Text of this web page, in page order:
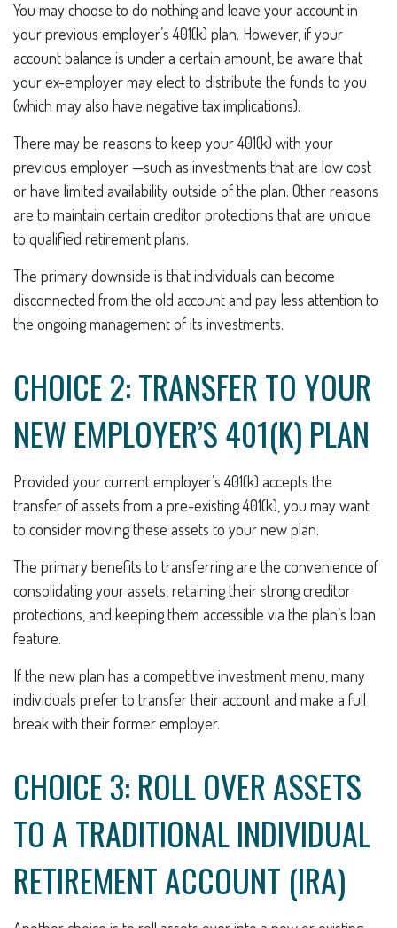
You may choose to do nothing and leave your account in
your previous employer’s 401(k) plan. However, if your
account balance is under a certain amount, be aware that
your ex-employer may elect to distribute the funds to you
(which may also have negative tax implications).
There may be reasons to keep your 401(k) with your
previous employer —such as investments that are low cost
or have limited availability outside of the plan. Other reasons
are to maintain certain creditor protections that are unique
to qualified retirement plans.
The primary downside is that individuals can become
disconnected from the old account and pay less attention to
the ongoing management of its investments.
CHOICE 2: TRANSFER TO YOUR
NEW EMPLOYER’S 401(K) PLAN
Provided your current employer’s 401(k) accepts the
transfer of assets from a pre-existing 401(k), you may want
to consider moving these assets to your new plan.
The primary benefits to transferring are the convenience of
consolidating your assets, retaining their strong creditor
protections, and keeping them accessible via the plan’s loan
feature.
If the new plan has a competitive investment menu, many
individuals prefer to transfer their account and make a full
break with their former employer.
CHOICE 3: ROLL OVER ASSETS
TO A TRADITIONAL INDIVIDUAL
RETIREMENT ACCOUNT (IRA)